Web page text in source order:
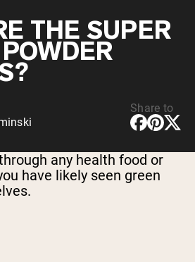
Protein
Butter
Protein Powder
Rice Protein
Shakes
THE SUPER
Share to
any health food or
have likely seen green